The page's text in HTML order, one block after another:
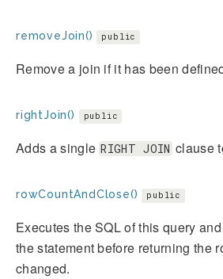
removeJoin() public
Remove a join if it has been
rightJoin() public
Adds a single RIGHT JOIN clause
rowCountAndClose() public
Executes the SQL of this query
the statement before returning the
changed.